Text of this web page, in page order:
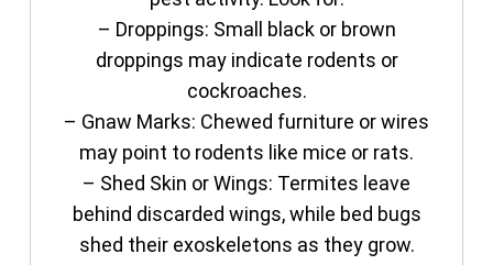
– Droppings: Small black or brown
droppings may indicate rodents or
cockroaches.
– Gnaw Marks: Chewed furniture or wires
may point to rodents like mice or rats.
– Shed Skin or Wings: Termites leave
behind discarded wings, while bed bugs
shed their exoskeletons as they grow.